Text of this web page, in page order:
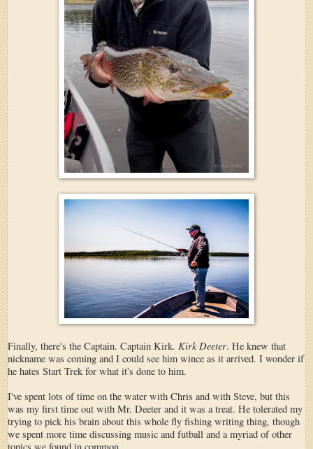
Finally, there's the Captain. Captain Kirk. Kirk Deeter. He knew that
nickname was coming and I could see him wince as it arrived. I wonder if
he hates Start Trek for what it's done to him.
I've spent lots of time on the water with Chris and with Steve, but this
was my first time out with Mr. Deeter and it was a treat. He tolerated my
trying to pick his brain about this whole fly fishing writing thing, though
we spent more time discussing music and futball and a myriad of other
topics we found in common.